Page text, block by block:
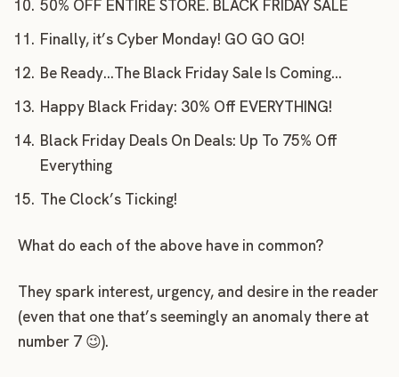
50% OFF ENTIRE STORE. BLACK FRIDAY SALE
Finally, it’s Cyber Monday! GO GO GO!
Be Ready…The Black Friday Sale Is Coming…
Happy Black Friday: 30% Off EVERYTHING!
Black Friday Deals On Deals: Up To 75% Off
Everything
The Clock’s Ticking!
What do each of the above have in common?
They spark interest, urgency, and desire in the reader
(even that one that’s seemingly an anomaly there at
number 7 😉).